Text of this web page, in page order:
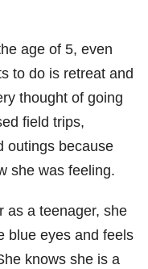
age of 5, even
to do is retreat and
thought of going
field trips,
outings because
she was feeling.
as a teenager, she
blue eyes and feels
knows she is a